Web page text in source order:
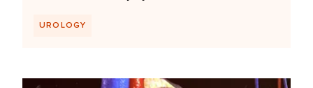
UROLOGY